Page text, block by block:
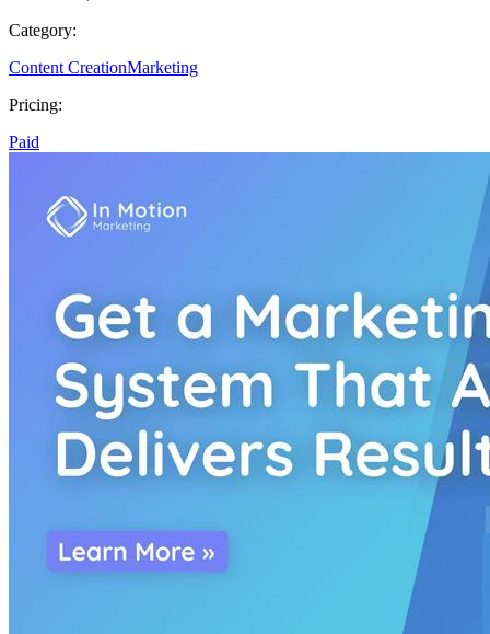
Category:
Content CreationMarketing
Pricing:
Paid